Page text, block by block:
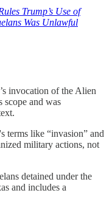
Trump’s Use of
Was Unlawful
invocation of the Alien
scope and was
terms like “invasion” and
military actions, not
detained under the
and includes a